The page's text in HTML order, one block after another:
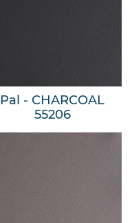
Pal - CHARCOAL
55206